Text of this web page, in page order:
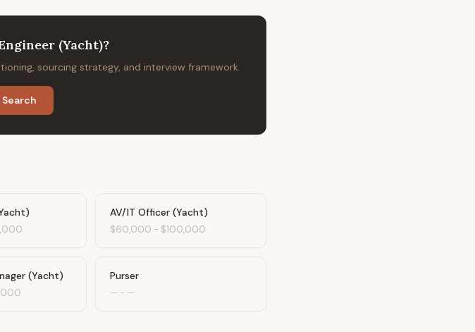
(Yacht)?
sourcing strategy, and interview framework.
AV/IT Officer (Yacht)
$60,000 - $100,000
(Yacht) Purser
— - —